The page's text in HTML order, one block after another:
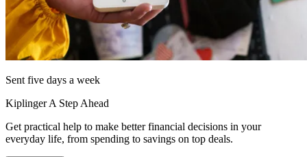
Sent five days a week
Kiplinger A Step Ahead
Get practical help to make better financial decisions in your
everyday life, from spending to savings on top deals.